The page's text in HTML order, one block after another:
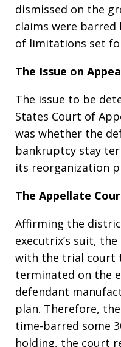
dismissed on the
claims were
of limitations set
The Issue on
The issue to be
States Court of
was whether the
bankruptcy stay
its reorganization
The Appellate
Affirming the
executrix’s suit,
with the trial court
terminated on the
defendant
plan. Therefore,
time-barred some
holding, the court